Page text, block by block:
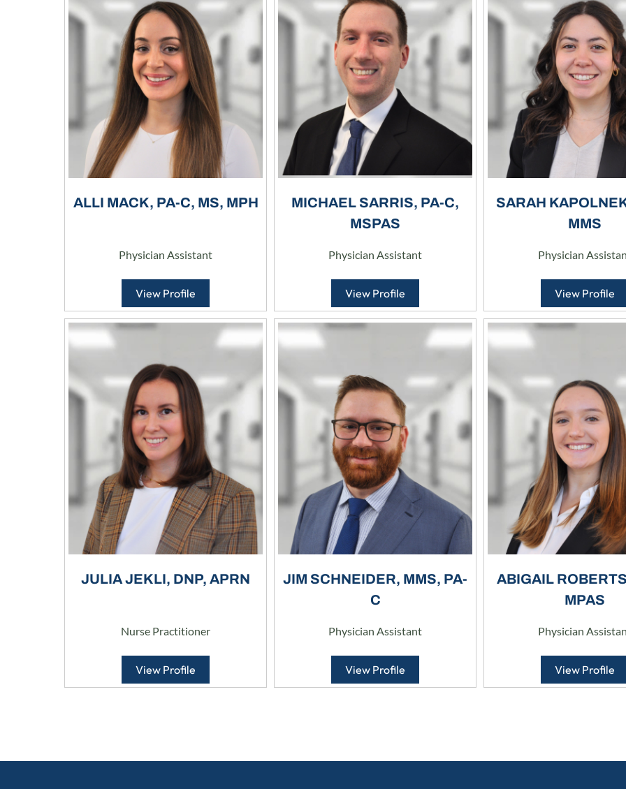
ALLI MACK, PA-C, MS, MPH
Physician Assistant
View Profile
MICHAEL SARRIS, PA-C,
MSPAS
Physician Assistant
View Profile
SARAH
MMS
Physician
View Profile
JULIA JEKLI, DNP, APRN
Nurse Practitioner
View Profile
JIM SCHNEIDER, MMS, PA-
C
Physician Assistant
View Profile
ABIGAIL
MPAS
Physician
View Profile